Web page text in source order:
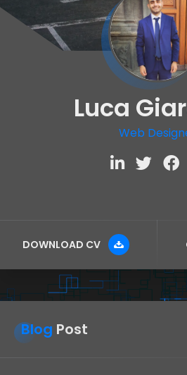
Luca
Web
DOWNLOAD CV
Blog Post